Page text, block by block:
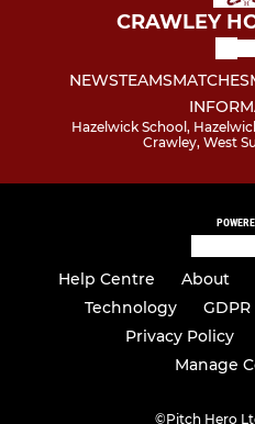
CRAWLEY
NEWSTEAMSMATCHES
Hazelwick School,
Crawley, West
Help Centre About
Technology
GDPR
Privacy Policy
Manage
©Pitch Hero